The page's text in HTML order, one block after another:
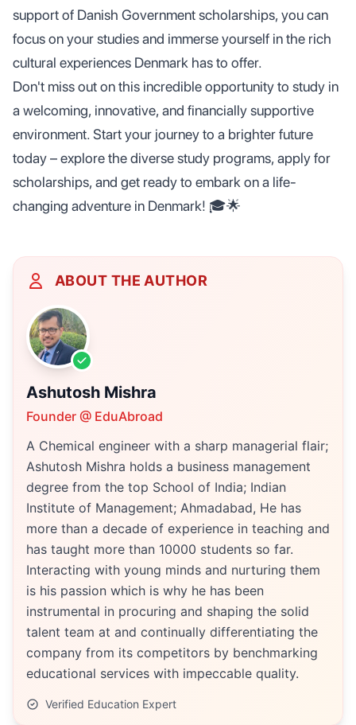
support of Danish Government scholarships, you can
focus on your studies and immerse yourself in the rich
cultural experiences Denmark has to offer.
Don't miss out on this incredible opportunity to study in
a welcoming, innovative, and financially supportive
environment. Start your journey to a brighter future
today – explore the diverse study programs, apply for
scholarships, and get ready to embark on a life-
changing adventure in Denmark! 🎓🌟
ABOUT THE AUTHOR
Ashutosh Mishra
Founder @ EduAbroad
A Chemical engineer with a sharp managerial flair;
Ashutosh Mishra holds a business management
degree from the top School of India; Indian
Institute of Management; Ahmadabad, He has
more than a decade of experience in teaching and
has taught more than 10000 students so far.
Interacting with young minds and nurturing them
is his passion which is why he has been
instrumental in procuring and shaping the solid
talent team at and continually differentiating the
company from its competitors by benchmarking
educational services with impeccable quality.
Verified Education Expert